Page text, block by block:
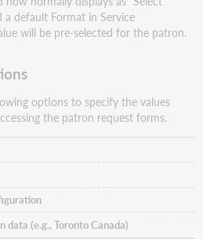
a default Format in Service
will be pre-selected for the patron.
options to specify the values
the patron request forms.
(e.g., Toronto Canada)